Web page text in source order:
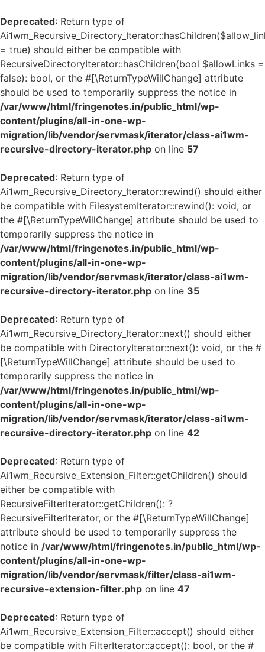
Deprecated: Return type of
= true) should either be compatible with
RecursiveDirectoryIterator::hasChildren(bool $allowLinks =
false): bool, or the #[\ReturnTypeWillChange] attribute
should be used to temporarily suppress the notice in
/var/www/html/fringenotes.in/public_html/wp-
content/plugins/all-in-one-wp-
migration/lib/vendor/servmask/iterator/class-ai1wm-
recursive-directory-iterator.php on line 57
Deprecated: Return type of
Ai1wm_Recursive_Directory_Iterator::rewind() should either
be compatible with FilesystemIterator::rewind(): void, or
the #[\ReturnTypeWillChange] attribute should be used to
temporarily suppress the notice in
/var/www/html/fringenotes.in/public_html/wp-
content/plugins/all-in-one-wp-
migration/lib/vendor/servmask/iterator/class-ai1wm-
recursive-directory-iterator.php on line 35
Deprecated: Return type of
Ai1wm_Recursive_Directory_Iterator::next() should either
be compatible with DirectoryIterator::next(): void, or the #
[\ReturnTypeWillChange] attribute should be used to
temporarily suppress the notice in
/var/www/html/fringenotes.in/public_html/wp-
content/plugins/all-in-one-wp-
migration/lib/vendor/servmask/iterator/class-ai1wm-
recursive-directory-iterator.php on line 42
Deprecated: Return type of
Ai1wm_Recursive_Extension_Filter::getChildren() should
either be compatible with
RecursiveFilterIterator::getChildren(): ?
RecursiveFilterIterator, or the #[\ReturnTypeWillChange]
attribute should be used to temporarily suppress the
notice in /var/www/html/fringenotes.in/public_html/wp-
content/plugins/all-in-one-wp-
migration/lib/vendor/servmask/filter/class-ai1wm-
recursive-extension-filter.php on line 47
Deprecated: Return type of
Ai1wm_Recursive_Extension_Filter::accept() should either
be compatible with FilterIterator::accept(): bool, or the #